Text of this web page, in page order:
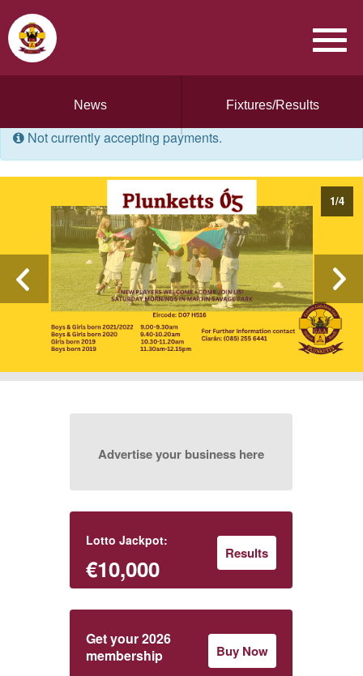
News Fixtures/Results
Not currently accepting payments.
1/4
Advertise your business here
Lotto Jackpot:
€10,000
Results
Get your 2026
membership
Buy Now